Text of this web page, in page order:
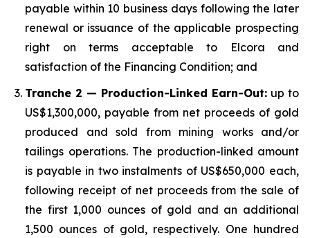
payable within 10 business days following the later
renewal or issuance of the applicable prospecting
right on terms acceptable to Elcora and
satisfaction of the Financing Condition; and
Tranche 2 — Production-Linked Earn-Out: up to
US$1,300,000, payable from net proceeds of gold
produced and sold from mining works and/or
tailings operations. The production-linked amount
is payable in two instalments of US$650,000 each,
following receipt of net proceeds from the sale of
the first 1,000 ounces of gold and an additional
1,500 ounces of gold, respectively. One hundred